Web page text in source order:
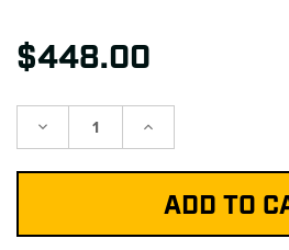
$448.00
Decrease Increase